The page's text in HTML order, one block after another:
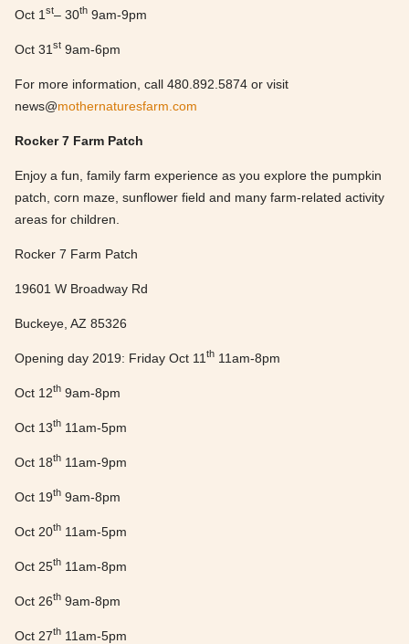
Oct 1 st– 30th 9am-9pm
Oct 31 st 9am-6pm
For more information, call 480.892.5874 or visit
news@mothernaturesfarm.com
Rocker 7 Farm Patch
Enjoy a fun, family farm experience as you explore the pumpkin
patch, corn maze, sunflower field and many farm-related activity
areas for children.
Rocker 7 Farm Patch
19601 W Broadway Rd
Buckeye, AZ 85326
Opening day 2019: Friday Oct 11 th 11am-8pm
Oct 12th 9am-8pm
Oct 13th 11am-5pm
Oct 18th 11am-9pm
Oct 19th 9am-8pm
Oct 20th 11am-5pm
Oct 25th 11am-8pm
Oct 26th 9am-8pm
Oct 27th 11am-5pm